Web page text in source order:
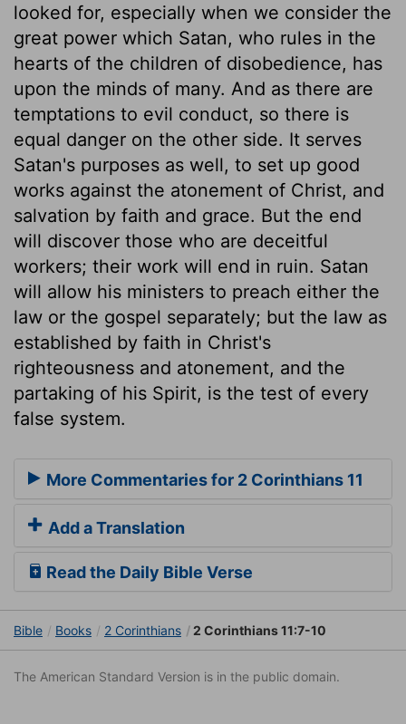
looked for, especially when we consider the
great power which Satan, who rules in the
hearts of the children of disobedience, has
upon the minds of many. And as there are
temptations to evil conduct, so there is
equal danger on the other side. It serves
Satan's purposes as well, to set up good
works against the atonement of Christ, and
salvation by faith and grace. But the end
will discover those who are deceitful
workers; their work will end in ruin. Satan
will allow his ministers to preach either the
law or the gospel separately; but the law as
established by faith in Christ's
righteousness and atonement, and the
partaking of his Spirit, is the test of every
false system.
More Commentaries for 2 Corinthians 11
Add a Translation
Read the Daily Bible Verse
Bible Books 2 Corinthians 2 Corinthians 11:7-10
The American Standard Version is in the public domain.